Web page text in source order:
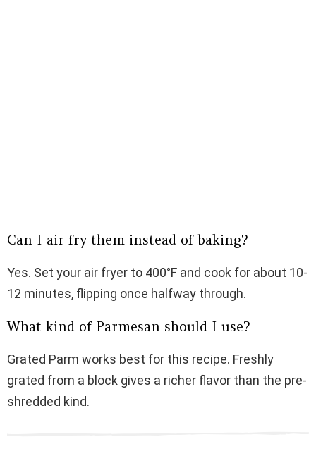
Can I air fry them instead of baking?
Yes. Set your air fryer to 400°F and cook for about 10-
12 minutes, flipping once halfway through.
What kind of Parmesan should I use?
Grated Parm works best for this recipe. Freshly
grated from a block gives a richer flavor than the pre-
shredded kind.